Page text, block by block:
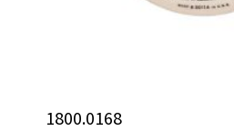
1800.0168